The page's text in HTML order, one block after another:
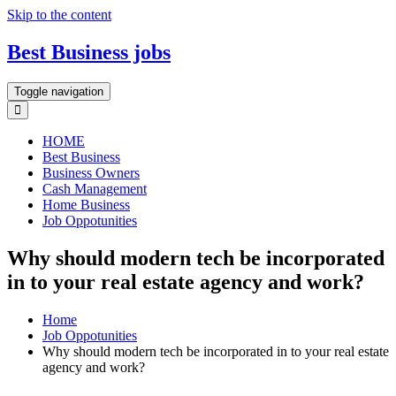
Skip to the content
Best Business jobs
Toggle navigation
HOME
Best Business
Business Owners
Cash Management
Home Business
Job Oppotunities
Why should modern tech be incorporated
in to your real estate agency and work?
Home
Job Oppotunities
Why should modern tech be incorporated in to your real estate
agency and work?